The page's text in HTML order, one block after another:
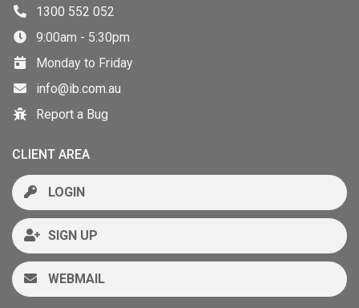
1300 552 052
9:00am - 5:30pm
Monday to Friday
info@ib.com.au
Report a Bug
CLIENT AREA
LOGIN
SIGN UP
WEBMAIL